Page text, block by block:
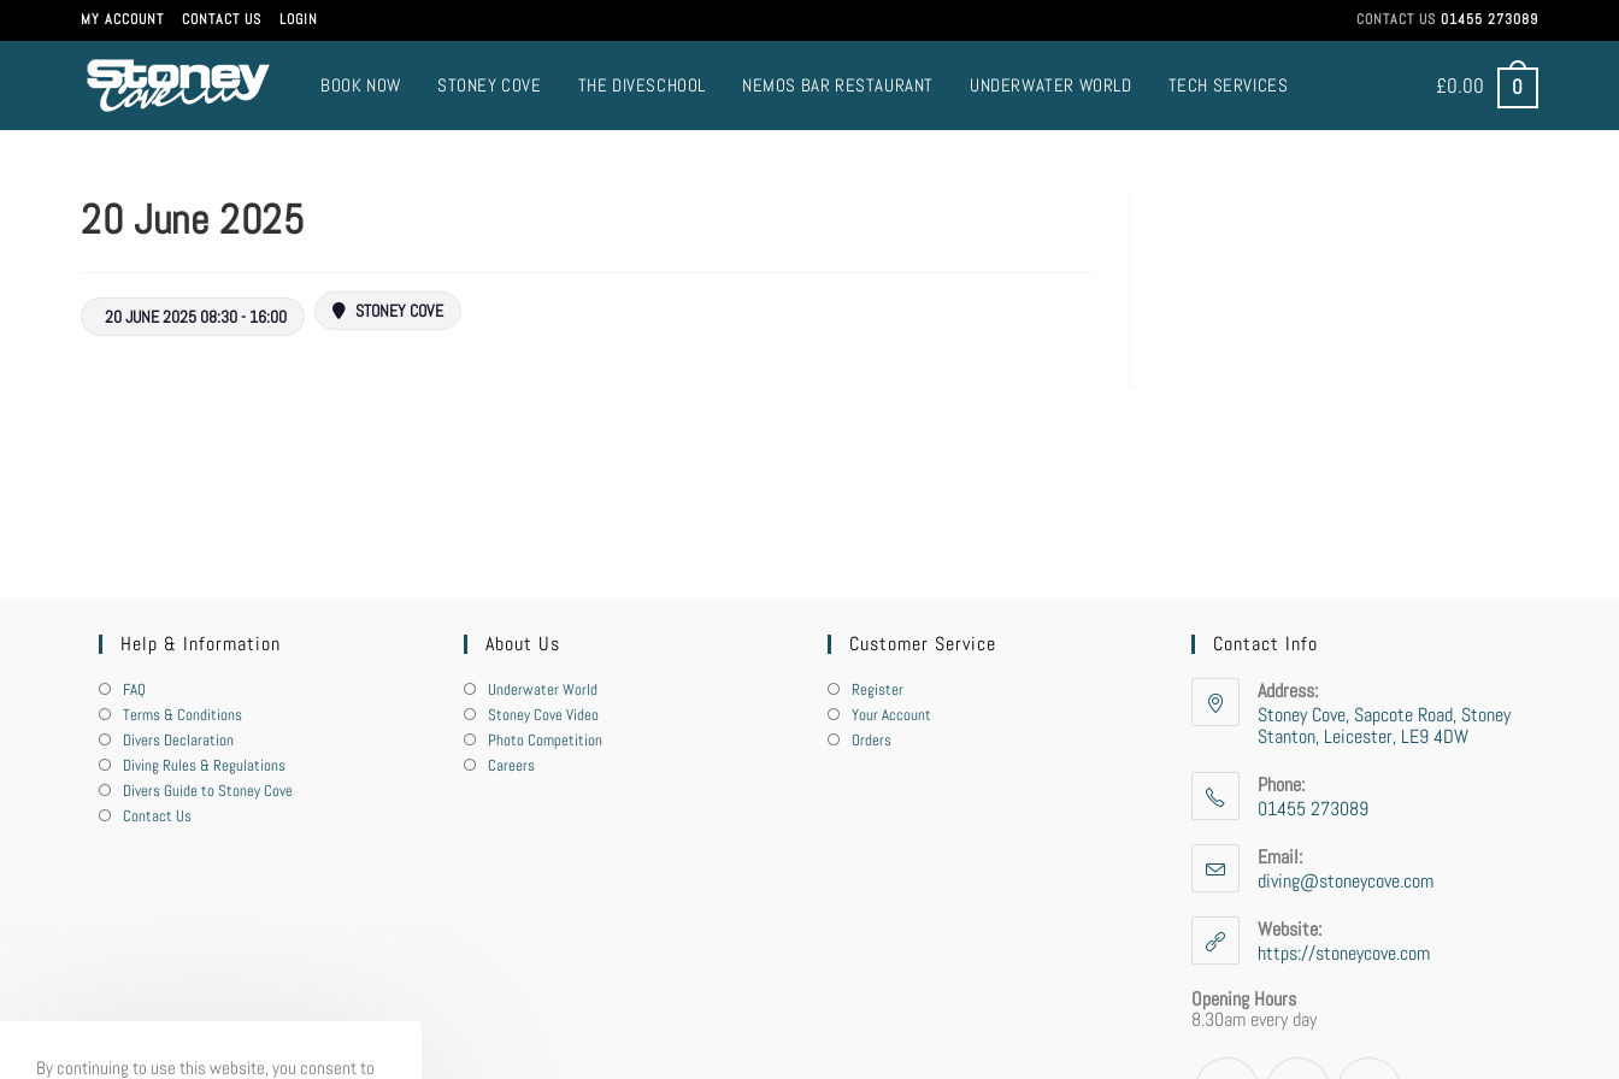
MY ACCOUNT CONTACT US LOGIN CONTACT US 01455 273089
£0.00 0
BOOK NOW STONEY COVE THE DIVESCHOOL NEMOS BAR RESTAURANT UNDERWATER WORLD TECH SERVICES
20 June 2025
20 JUNE 2025 08:30 - 16:00 STONEY COVE
Help & Information
FAQ
Terms & Conditions
Divers Declaration
Diving Rules & Regulations
Divers Guide to Stoney Cove
Contact Us
About Us
Underwater World
Stoney Cove Video
Photo Competition
Careers
Customer Service
Register
Your Account
Orders
Contact Info
Address:
Stoney Cove, Sapcote Road, Stoney
Stanton, Leicester, LE9 4DW
Phone:
01455 273089
Email:
diving@stoneycove.com
Website:
https://stoneycove.com
Opening Hours
8.30am every day
By continuing to use this website, you consent to